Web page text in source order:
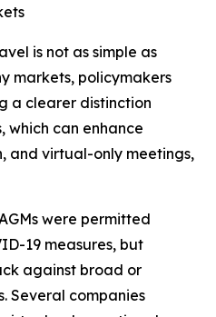
is not as simple as
markets, policymakers
a clearer distinction
which can enhance
and virtual-only meetings,
were permitted
19 measures, but
against broad or
Several companies